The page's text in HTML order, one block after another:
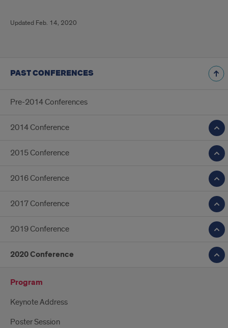
info
Updated Feb. 14, 2020
PAST CONFERENCES
Pre-2014 Conferences
2014 Conference
2015 Conference
2016 Conference
2017 Conference
2019 Conference
2020 Conference
Program
Keynote Address
Poster Session